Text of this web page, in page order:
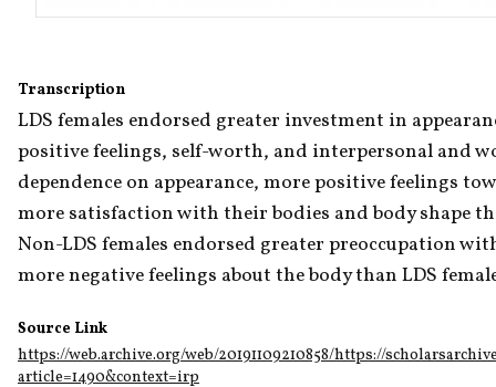
Transcription
LDS females endorsed greater investment in
positive feelings, self-worth, and interpersonal and
dependence on appearance, more positive feelings
more satisfaction with their bodies and body shape
Non-LDS females endorsed greater preoccupation
more negative feelings about the body than LDS
Source Link
https://web.archive.org/web/20191109210858/https://
article=1490&context=irp